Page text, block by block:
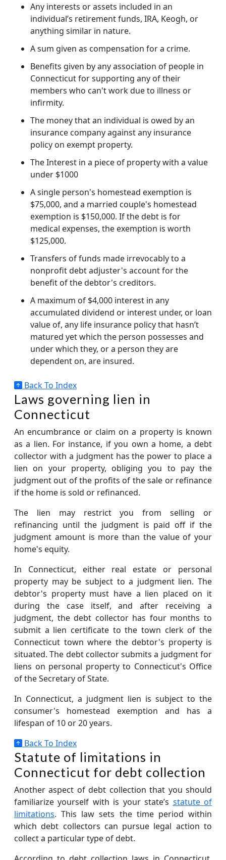
Any interests or assets included in an
individual’s retirement funds, IRA, Keogh, or
anything similar in nature.
A sum given as compensation for a crime.
Benefits given by any association of people in
Connecticut for supporting any of their
members who can't work due to illness or
infirmity.
The money that an individual is owed by an
insurance company against any insurance
policy on exempt property.
The Interest in a piece of property with a value
under $1000
A single person's homestead exemption is
$75,000, and a married couple's homestead
exemption is $150,000. If the debt is for
medical expenses, the exemption is worth
$125,000.
Transfers of funds made irrevocably to a
nonprofit debt adjuster's account for the
benefit of the debtor's creditors.
A maximum of $4,000 interest in any
accumulated dividend or interest under, or loan
value of, any life insurance policy that hasn’t
matured yet which the person possesses and
under which they, or a person they are
dependent on, are insured.
Back To Index
Laws governing lien in
Connecticut
An encumbrance or claim on a property is known
as a lien. For instance, if you own a home, a debt
collector with a judgment has the power to place a
lien on your property, obliging you to pay the
judgment out of the profits of the sale or refinance
if the home is sold or refinanced.
The lien may restrict you from selling or
refinancing until the judgment is paid off if the
judgment amount is more than the value of your
home's equity.
In Connecticut, either real estate or personal
property may be subject to a judgment lien. The
debtor's property must have a lien placed on it
during the case itself, and after receiving a
judgment, the debt collector has four months to
submit a lien certificate to the town clerk of the
Connecticut town where the debtor's property is
situated. The debt collector submits a judgment for
liens on personal property to Connecticut's Office
of the Secretary of State.
In Connecticut, a judgment lien is subject to the
consumer's homestead exemption and has a
lifespan of 10 or 20 years.
Back To Index
Statute of limitations in
Connecticut for debt collection
Another aspect of debt collection that you should
familiarize yourself with is your state’s statute of
limitations. This law sets the time period within
which debt collectors can pursue legal action to
collect a particular type of debt.